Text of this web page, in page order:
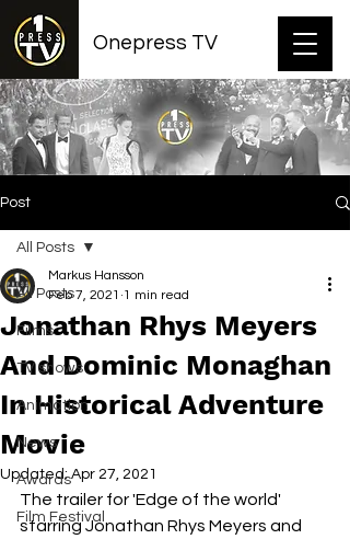
Onepress TV
Post
All Posts
Films
TV shows
Animation
News
Awards
Film Festival
All Posts
Jonathan Rhys Meyers
And Dominic Monaghan
In Historical Adventure
Movie
Markus Hansson
Feb 7, 2021 1 min read
Updated:Apr 27, 2021
The trailer for 'Edge of the world'
starring Jonathan Rhys Meyers and